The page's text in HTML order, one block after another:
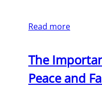
Read more
The
Peace and